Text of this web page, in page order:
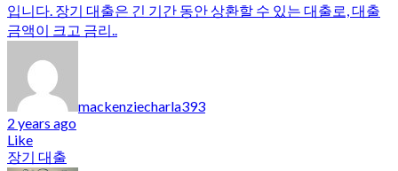
입니다. 장기 대출은 긴 기간 동안 상환할 수 있는 대출로, 대출
금액이 크고 금리..
mackenziecharla393
2 years ago
Like
장기 대출